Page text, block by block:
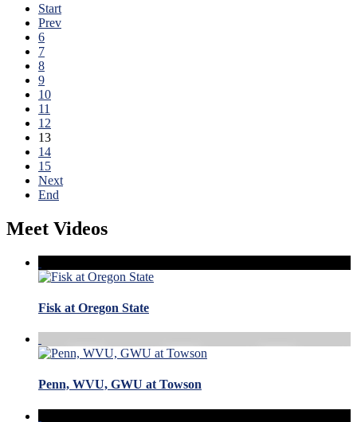
Start
Prev
6
7
8
9
10
11
12
13
14
15
Next
End
Meet Videos
Fisk at Oregon State
Penn, WVU, GWU at Towson